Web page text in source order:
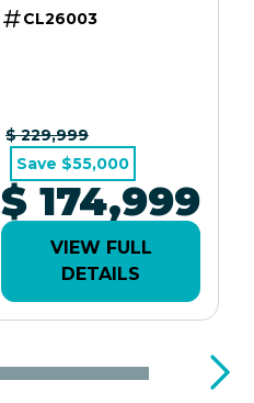
CL26003
$ 229,999
Save $55,000
$ 174,999
VIEW FULL
DETAILS